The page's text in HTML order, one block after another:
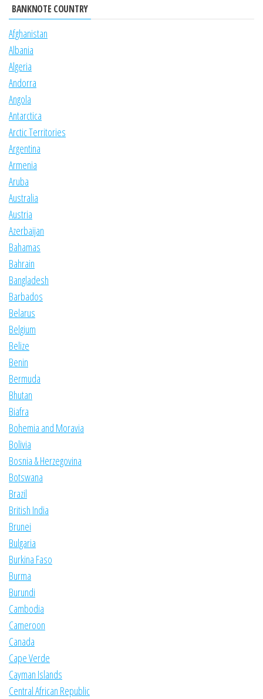
BANKNOTE COUNTRY
Afghanistan
Albania
Algeria
Andorra
Angola
Antarctica
Arctic Territories
Argentina
Armenia
Aruba
Australia
Austria
Azerbaijan
Bahamas
Bahrain
Bangladesh
Barbados
Belarus
Belgium
Belize
Benin
Bermuda
Bhutan
Biafra
Bohemia and Moravia
Bolivia
Bosnia & Herzegovina
Botswana
Brazil
British India
Brunei
Bulgaria
Burkina Faso
Burma
Burundi
Cambodia
Cameroon
Canada
Cape Verde
Cayman Islands
Central African Republic